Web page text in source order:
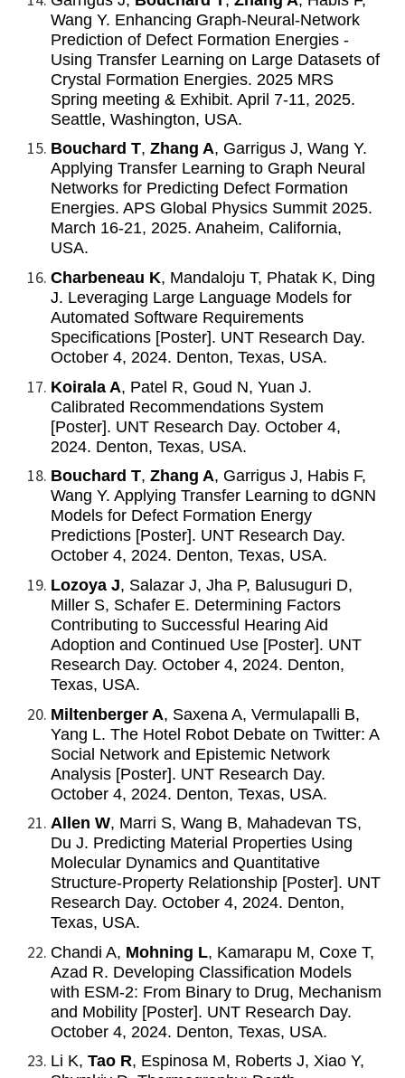
Wang Y. Enhancing Graph-Neural-Network
Prediction of Defect Formation Energies -
Using Transfer Learning on Large Datasets of
Crystal Formation Energies. 2025 MRS
Spring meeting & Exhibit. April 7-11, 2025.
Seattle, Washington, USA.
Bouchard T, Zhang A, Garrigus J, Wang Y.
Applying Transfer Learning to Graph Neural
Networks for Predicting Defect Formation
Energies. APS Global Physics Summit 2025.
March 16-21, 2025. Anaheim, California,
USA.
Charbeneau K, Mandaloju T, Phatak K, Ding
J. Leveraging Large Language Models for
Automated Software Requirements
Specifications [Poster]. UNT Research Day.
October 4, 2024. Denton, Texas, USA.
Koirala A, Patel R, Goud N, Yuan J.
Calibrated Recommendations System
[Poster]. UNT Research Day. October 4,
2024. Denton, Texas, USA.
Bouchard T, Zhang A, Garrigus J, Habis F,
Wang Y. Applying Transfer Learning to dGNN
Models for Defect Formation Energy
Predictions [Poster]. UNT Research Day.
October 4, 2024. Denton, Texas, USA.
Lozoya J, Salazar J, Jha P, Balusuguri D,
Miller S, Schafer E. Determining Factors
Contributing to Successful Hearing Aid
Adoption and Continued Use [Poster]. UNT
Research Day. October 4, 2024. Denton,
Texas, USA.
Miltenberger A, Saxena A, Vermulapalli B,
Yang L. The Hotel Robot Debate on Twitter: A
Social Network and Epistemic Network
Analysis [Poster]. UNT Research Day.
October 4, 2024. Denton, Texas, USA.
Allen W, Marri S, Wang B, Mahadevan TS,
Du J. Predicting Material Properties Using
Molecular Dynamics and Quantitative
Structure-Property Relationship [Poster]. UNT
Research Day. October 4, 2024. Denton,
Texas, USA.
Chandi A, Mohning L, Kamarapu M, Coxe T,
Azad R. Developing Classification Models
with ESM-2: From Binary to Drug, Mechanism
and Mobility [Poster]. UNT Research Day.
October 4, 2024. Denton, Texas, USA.
Li K, Tao R, Espinosa M, Roberts J, Xiao Y,